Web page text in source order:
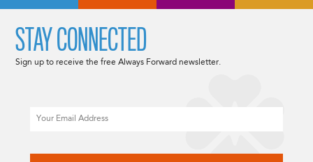
STAY CONNECTED
Sign up to receive the free Always Forward newsletter.